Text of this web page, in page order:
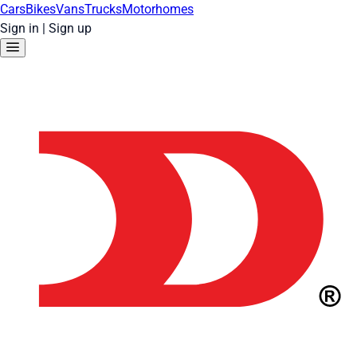
CarsBikesVansTrucksMotorhomes
Sign in | Sign up